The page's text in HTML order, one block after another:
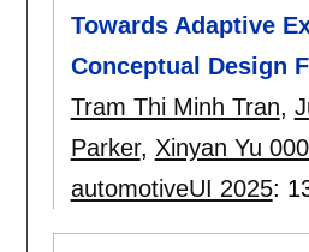
Towards Adaptive
Conceptual Design
Tram Thi Minh Tran,
Parker, Xinyan Yu
automotiveUI 2025: